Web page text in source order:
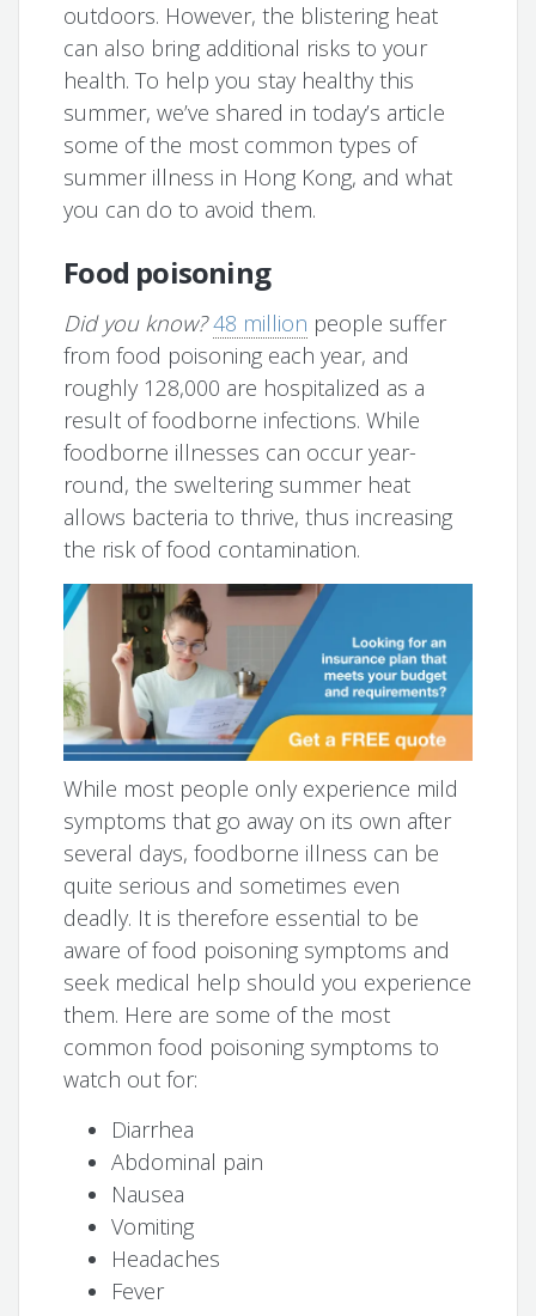
outdoors. However, the blistering heat
can also bring additional risks to your
health. To help you stay healthy this
summer, we’ve shared in today’s article
some of the most common types of
summer illness in Hong Kong, and what
you can do to avoid them.
Food poisoning
Did you know?48 million people suffer
from food poisoning each year, and
roughly 128,000 are hospitalized as a
result of foodborne infections. While
foodborne illnesses can occur year-
round, the sweltering summer heat
allows bacteria to thrive, thus increasing
the risk of food contamination.
While most people only experience mild
symptoms that go away on its own after
several days, foodborne illness can be
quite serious and sometimes even
deadly. It is therefore essential to be
aware of food poisoning symptoms and
seek medical help should you experience
them. Here are some of the most
common food poisoning symptoms to
watch out for:
Diarrhea
Abdominal pain
Nausea
Vomiting
Headaches
Fever